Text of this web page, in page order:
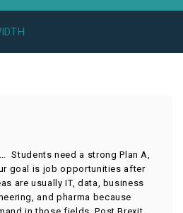
Students need a strong Plan A,
goal is job opportunities after
are usually IT, data, business
and pharma because